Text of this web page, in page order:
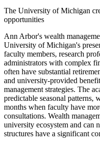
The University of Michigan
opportunities
Ann Arbor's wealth
University of Michigan's
faculty members, research
administrators with complex
often have substantial
and university-provided
management strategies. The
predictable seasonal patterns,
months when faculty have
consultations. Wealth
university ecosystem and can
structures have a significant